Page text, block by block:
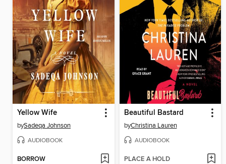
Yellow Wife
bySadeqa Johnson
AUDIOBOOK
BORROW
Beautiful Bastard
byChristina Lauren
AUDIOBOOK
PLACE A HOLD